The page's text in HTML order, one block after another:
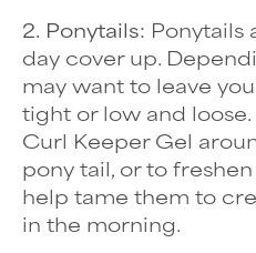
2. Ponytails: Ponytails
day cover up.
may want to leave
tight or low and loose.
Curl Keeper Gel
pony tail, or to
help tame them to
in the morning.